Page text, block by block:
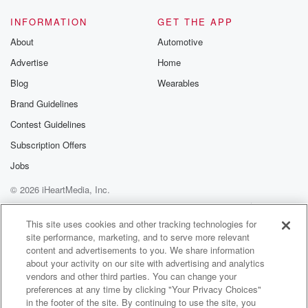
from kickoff at BMO Stadium. We have Danny
Steve Zachwani down in Los Angeles. They have the
call
(01:39)
that tonight's
match is presented by the Western Washington
Toyota Dealers. Kwamea,
at the top comment that the World Cup break is here.
Speaker 3(01:53):
In ninety minutes.
Speaker 2(01:54):
And it's an interesting mentality, right because usually
when players
INFORMATION
About
Advertise
Blog
Brand Guidelines
Contest Guidelines
Subscription Offers
Jobs
GET THE APP
Automotive
Home
Wearables
© 2026 iHeartMedia, Inc.
Help
Privacy Policy
Your Privacy Choices
Terms of Use
AdChoices
This site uses cookies and other tracking technologies for
site performance, marketing, and to serve more relevant
content and advertisements to you. We share information
about your activity on our site with advertising and analytics
vendors and other third parties. You can change your
preferences at any time by clicking "Your Privacy Choices"
in the footer of the site. By continuing to use the site, you